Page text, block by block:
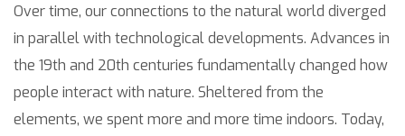
Over time, our connections to the natural world diverged
in parallel with technological developments. Advances in
the 19th and 20th centuries fundamentally changed how
people interact with nature. Sheltered from the
elements, we spent more and more time indoors. Today,